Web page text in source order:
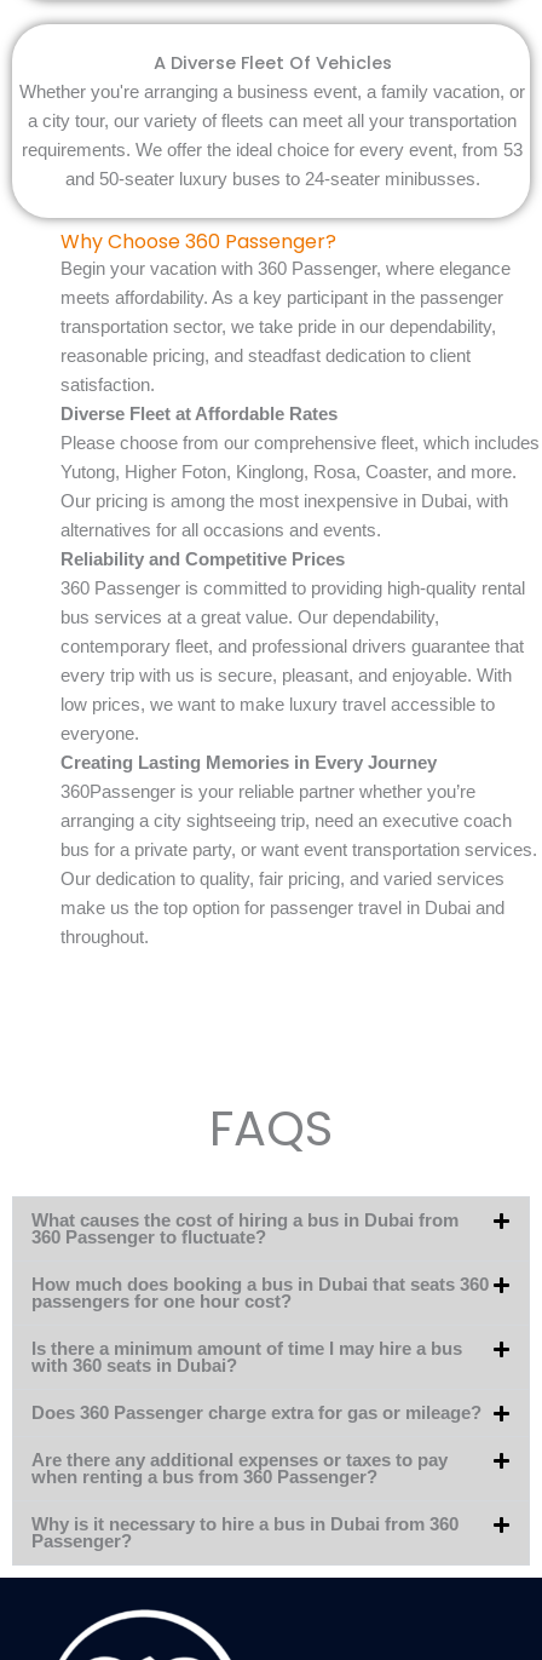
A Diverse Fleet Of Vehicles
Whether you're arranging a business event, a family vacation, or
a city tour, our variety of fleets can meet all your transportation
requirements. We offer the ideal choice for every event, from 53
and 50-seater luxury buses to 24-seater minibusses.
Why Choose 360 Passenger?
Begin your vacation with 360 Passenger, where elegance
meets affordability. As a key participant in the passenger
transportation sector, we take pride in our dependability,
reasonable pricing, and steadfast dedication to client
satisfaction.
Diverse Fleet at Affordable Rates
Please choose from our comprehensive fleet, which includes
Yutong, Higher Foton, Kinglong, Rosa, Coaster, and more.
Our pricing is among the most inexpensive in Dubai, with
alternatives for all occasions and events.
Reliability and Competitive Prices
360 Passenger is committed to providing high-quality rental
bus services at a great value. Our dependability,
contemporary fleet, and professional drivers guarantee that
every trip with us is secure, pleasant, and enjoyable. With
low prices, we want to make luxury travel accessible to
everyone.
Creating Lasting Memories in Every Journey
360Passenger is your reliable partner whether you’re
arranging a city sightseeing trip, need an executive coach
bus for a private party, or want event transportation services.
Our dedication to quality, fair pricing, and varied services
make us the top option for passenger travel in Dubai and
throughout.
FAQS
What causes the cost of hiring a bus in Dubai from
360 Passenger to fluctuate?
How much does booking a bus in Dubai that seats 360
passengers for one hour cost?
Is there a minimum amount of time I may hire a bus
with 360 seats in Dubai?
Does 360 Passenger charge extra for gas or mileage?
Are there any additional expenses or taxes to pay
when renting a bus from 360 Passenger?
Why is it necessary to hire a bus in Dubai from 360
Passenger?